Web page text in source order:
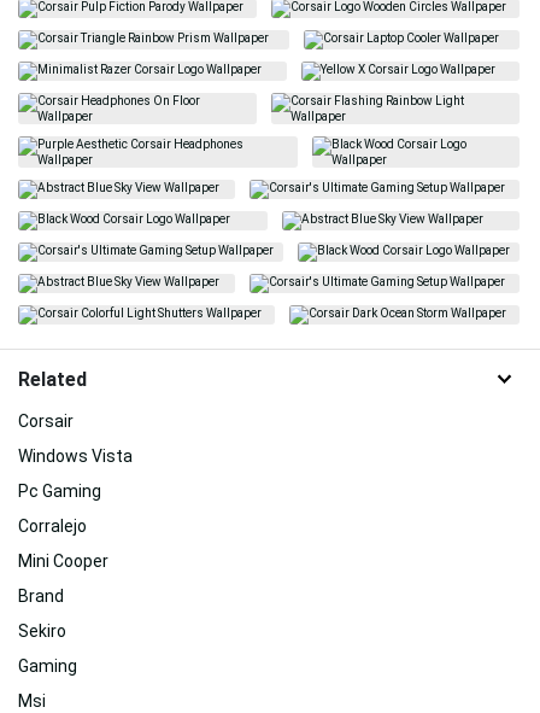
Related
Corsair
Windows Vista
Pc Gaming
Corralejo
Mini Cooper
Brand
Sekiro
Gaming
Msi